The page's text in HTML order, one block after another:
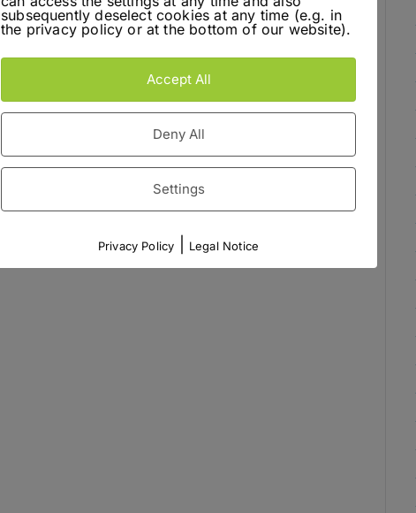
subsequently deselect cookies at any time (e.g. in
the privacy policy or at the bottom of our website).
Accept All
Deny All
Settings
Privacy Policy Legal Notice